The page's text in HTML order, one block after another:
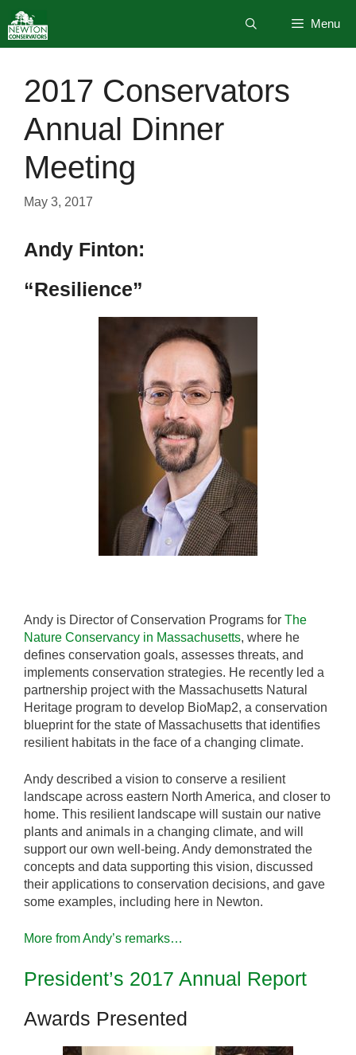
to
content
Menu
2017 Conservators
Annual Dinner
Meeting
May 3, 2017
Andy Finton:
“Resilience”
Andy is Director of Conservation Programs for The
Nature Conservancy in Massachusetts, where he
defines conservation goals, assesses threats, and
implements conservation strategies. He recently led a
partnership project with the Massachusetts Natural
Heritage program to develop BioMap2, a conservation
blueprint for the state of Massachusetts that identifies
resilient habitats in the face of a changing climate.
Andy described a vision to conserve a resilient
landscape across eastern North America, and closer to
home. This resilient landscape will sustain our native
plants and animals in a changing climate, and will
support our own well-being. Andy demonstrated the
concepts and data supporting this vision, discussed
their applications to conservation decisions, and gave
some examples, including here in Newton.
More from Andy’s remarks…
President’s 2017 Annual Report
Awards Presented